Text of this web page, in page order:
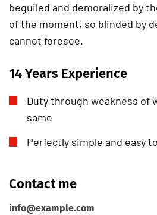
beguiled and demoralized by
of the moment, so blinded by
cannot foresee.
14 Years Experience
Duty through weakness of
same
Perfectly simple and easy
Contact me
info@example.com